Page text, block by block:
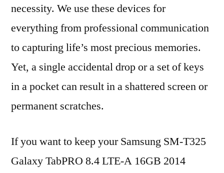
necessity. We use these devices for
everything from professional communication
to capturing life’s most precious memories.
Yet, a single accidental drop or a set of keys
in a pocket can result in a shattered screen or
permanent scratches.
If you want to keep your Samsung SM-T325
Galaxy TabPRO 8.4 LTE-A 16GB 2014